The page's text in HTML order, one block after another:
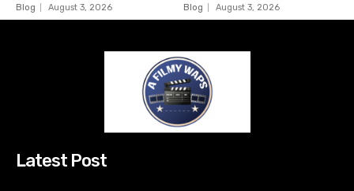
Blog August 3, 2026 Blog August 3, 2026
Latest Post